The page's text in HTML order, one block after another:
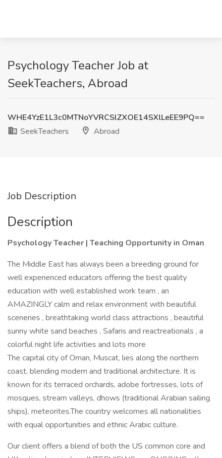
Psychology Teacher Job at
SeekTeachers, Abroad
WHE4YzE1L3c0MTNoYVRCSlZXOE14SXlLeEE9PQ==
SeekTeachers
Abroad
Job Description
Description
Psychology Teacher | Teaching Opportunity in Oman
The Middle East has always been a breeding ground for
well experienced educators offering the best quality
education with well established work team , an
AMAZINGLY calm and relax environment with beautiful
sceneries , breathtaking world class attractions , beautiful
sunny white sand beaches , Safaris and reactreationals , a
colorful night life activities and lots more
The capital city of Oman, Muscat, lies along the northern
coast, blending modern and traditional architecture. It is
known for its terraced orchards, adobe fortresses, lots of
mosques, stream valleys, dhows (traditional Arabian sailing
ships), meteorites.The country welcomes all nationalities
with equal opportunities and ethnic Arabic culture.
Our client offers a blend of both the US common core and